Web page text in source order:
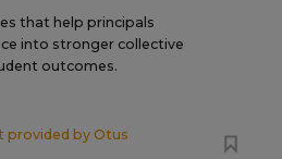
that help principals
into stronger collective
outcomes.
provided by Otus